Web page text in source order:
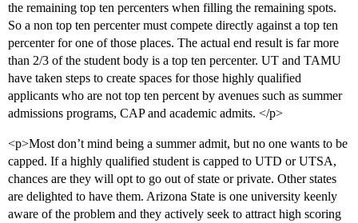
the remaining top ten percenters when filling the remaining spots.
So a non top ten percenter must compete directly against a top ten
percenter for one of those places. The actual end result is far more
than 2/3 of the student body is a top ten percenter. UT and TAMU
have taken steps to create spaces for those highly qualified
applicants who are not top ten percent by avenues such as summer
admissions programs, CAP and academic admits. </p>
<p>Most don’t mind being a summer admit, but no one wants to be
capped. If a highly qualified student is capped to UTD or UTSA,
chances are they will opt to go out of state or private. Other states
are delighted to have them. Arizona State is one university keenly
aware of the problem and they actively seek to attract high scoring